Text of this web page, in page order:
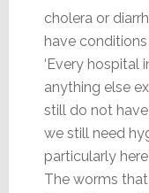
cholera or
have conditions
‘Every hospital
anything else
still do not
we still need
particularly
The worms